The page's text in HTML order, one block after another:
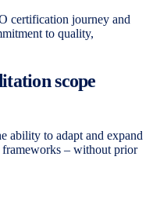
certification journey and
to quality,
scope
ability to adapt and expand
– without prior